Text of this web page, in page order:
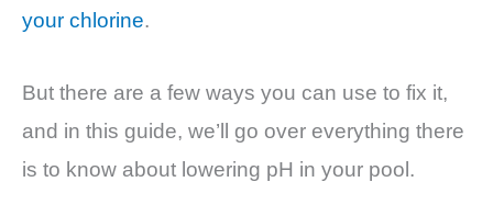
your chlorine.
But there are a few ways you can use to fix it,
and in this guide, we’ll go over everything there
is to know about lowering pH in your pool.